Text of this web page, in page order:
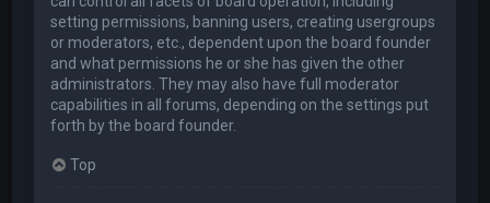
setting permissions, banning users, creating usergroups
or moderators, etc., dependent upon the board founder
and what permissions he or she has given the other
administrators. They may also have full moderator
capabilities in all forums, depending on the settings put
forth by the board founder.
Top